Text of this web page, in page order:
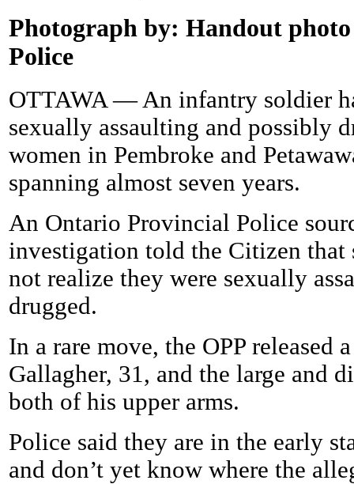
Photograph by: Handout
Police
OTTAWA — An infantry soldier
sexually assaulting and possibly
women in Pembroke and
spanning almost seven years.
An Ontario Provincial Police
investigation told the Citizen that
not realize they were sexually
drugged.
In a rare move, the OPP released
Gallagher, 31, and the large and
both of his upper arms.
Police said they are in the early
and don’t yet know where the